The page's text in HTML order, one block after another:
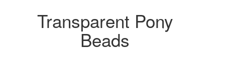
Transparent Pony
Beads